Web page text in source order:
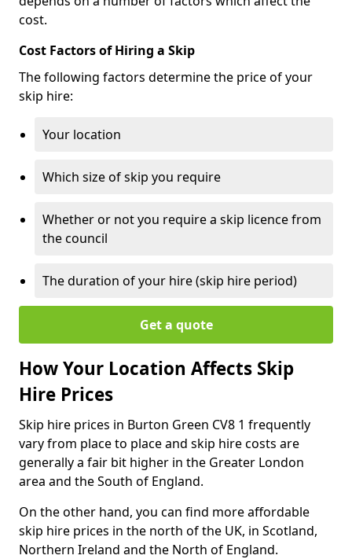
cost.
Cost Factors of Hiring a Skip
The following factors determine the price of your
skip hire:
Your location
Which size of skip you require
Whether or not you require a skip licence from
the council
The duration of your hire (skip hire period)
Get a quote
How Your Location Affects Skip
Hire Prices
Skip hire prices in Burton Green CV8 1 frequently
vary from place to place and skip hire costs are
generally a fair bit higher in the Greater London
area and the South of England.
On the other hand, you can find more affordable
skip hire prices in the north of the UK, in Scotland,
Northern Ireland and the North of England.